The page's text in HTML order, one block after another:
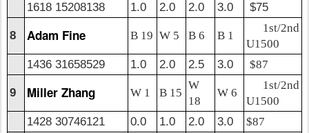
1618 15208138 1.0 2.0 2.0 3.0 $75
8 Adam Fine B 19 W 5 B 6 B 1
1st/2nd
U1500
1436 31658529
1.0 2.0 2.5 3.0 $87
9 Miller Zhang W 1 B 15
W
18
W 6
1st/2nd
U1500
1428 30746121
0.0 1.0 2.0 3.0 $87